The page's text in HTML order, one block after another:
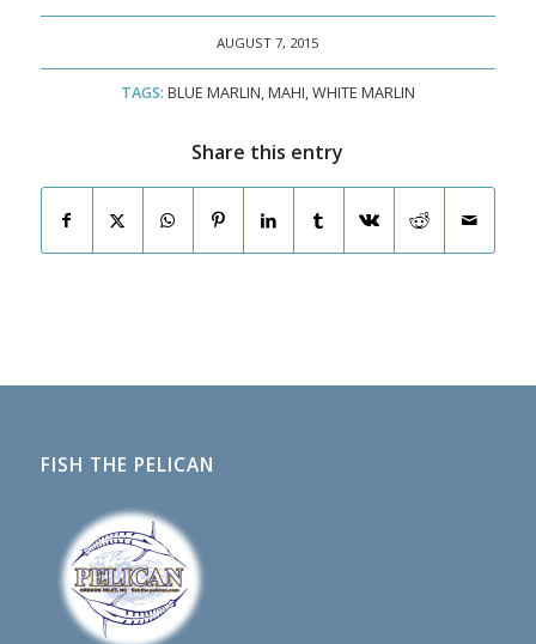
AUGUST 7, 2015
TAGS: BLUE MARLIN,MAHI,WHITE MARLIN
Share this entry
FISH THE PELICAN